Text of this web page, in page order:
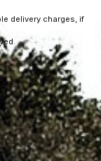
delivery charges, if